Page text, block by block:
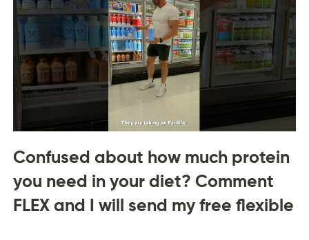
Confused about how much protein
you need in your diet? Comment
FLEX and I will send my free flexible